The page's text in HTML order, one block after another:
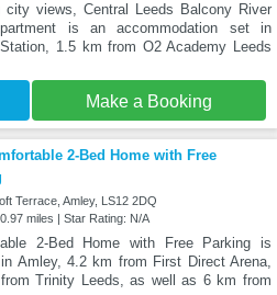
city views, Central Leeds Balcony River
is an accommodation set in
1.5 km from O2 Academy Leeds
Make a Booking
2-Bed Home with Free
Terrace, Amley, LS12 2DQ
miles | Star Rating: N/A
2-Bed Home with Free Parking is
in Amley, 4.2 km from First Direct Arena,
Trinity Leeds, as well as 6 km from